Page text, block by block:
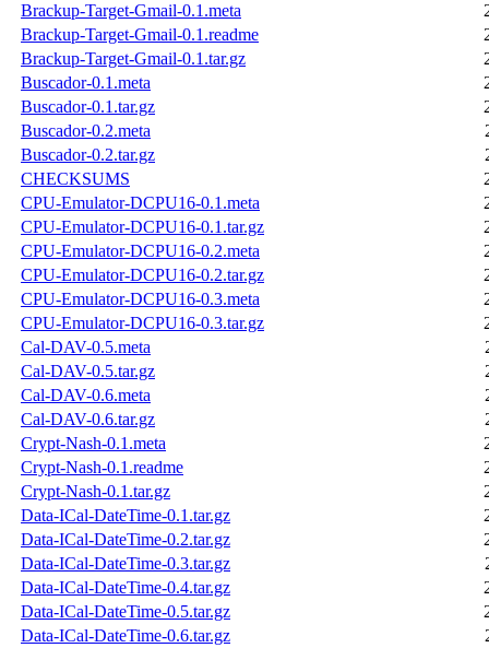
Brackup-Target-Gmail-0.1.meta
Brackup-Target-Gmail-0.1.readme
Brackup-Target-Gmail-0.1.tar.gz
Buscador-0.1.meta
Buscador-0.1.tar.gz
Buscador-0.2.meta
Buscador-0.2.tar.gz
CHECKSUMS
CPU-Emulator-DCPU16-0.1.meta
CPU-Emulator-DCPU16-0.1.tar.gz
CPU-Emulator-DCPU16-0.2.meta
CPU-Emulator-DCPU16-0.2.tar.gz
CPU-Emulator-DCPU16-0.3.meta
CPU-Emulator-DCPU16-0.3.tar.gz
Cal-DAV-0.5.meta
Cal-DAV-0.5.tar.gz
Cal-DAV-0.6.meta
Cal-DAV-0.6.tar.gz
Crypt-Nash-0.1.meta
Crypt-Nash-0.1.readme
Crypt-Nash-0.1.tar.gz
Data-ICal-DateTime-0.1.tar.gz
Data-ICal-DateTime-0.2.tar.gz
Data-ICal-DateTime-0.3.tar.gz
Data-ICal-DateTime-0.4.tar.gz
Data-ICal-DateTime-0.5.tar.gz
Data-ICal-DateTime-0.6.tar.gz